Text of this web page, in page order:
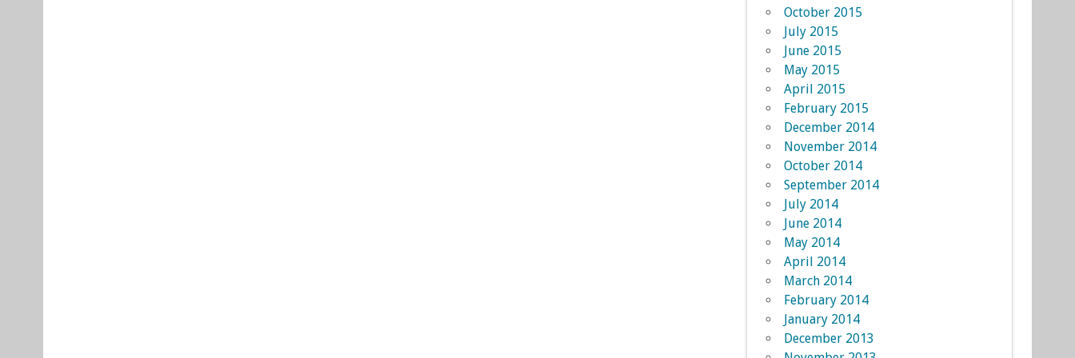
October 2015
July 2015
June 2015
May 2015
April 2015
February 2015
December 2014
November 2014
October 2014
September 2014
July 2014
June 2014
May 2014
April 2014
March 2014
February 2014
January 2014
December 2013